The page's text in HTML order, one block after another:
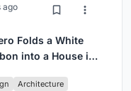
ago
Folds a White
into a House in
Architecture